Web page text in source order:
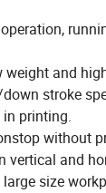
and
stroke
in printing.
without
vertical and
size